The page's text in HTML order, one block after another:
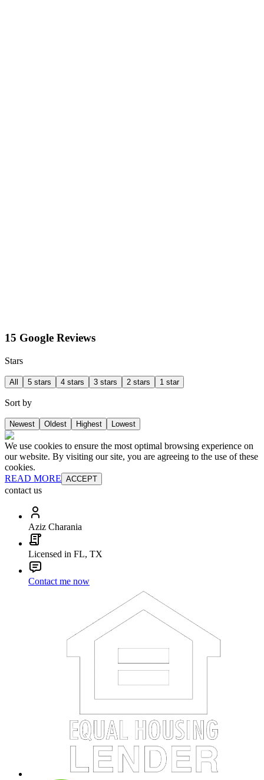
15 Google Reviews
Stars
All 5 stars 4 stars 3 stars 2 stars 1 star
Sort by
Newest Oldest Highest Lowest
We use cookies to ensure the most optimal browsing experience on
our website. By visiting our site, you are agreeing to the use of these
cookies.
READ MORE ACCEPT
contact us
Aziz Charania
Licensed in FL, TX
Contact me now